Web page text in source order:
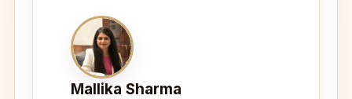
Mallika Sharma